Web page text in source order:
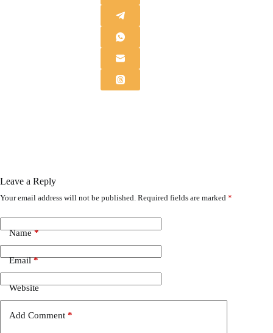
Leave a Reply
Your email address will not be published. Required fields are marked *
Name*
Email*
Website
Add Comment *